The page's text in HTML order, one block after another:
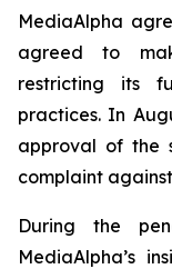
MediaAlpha
agreed to
restricting its
practices. In
approval of the
complaint
During the
MediaAlpha’s